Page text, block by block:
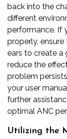
back into the
different
performance. If
properly,
ears to create a
reduce the
problem
your user
further
optimal ANC
Utilizing the